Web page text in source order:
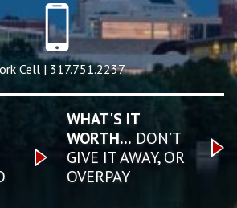
Cell | 317.751.2237
WHAT'S IT
WORTH... DON’T
GIVE IT AWAY, OR
OVERPAY